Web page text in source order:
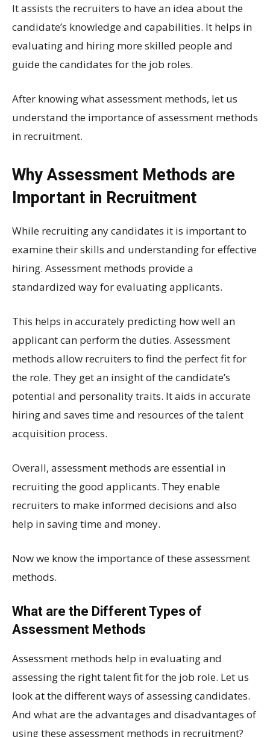
It assists the recruiters to have an idea about the
candidate’s knowledge and capabilities. It helps in
evaluating and hiring more skilled people and
guide the candidates for the job roles.
After knowing what assessment methods, let us
understand the importance of assessment methods
in recruitment.
Why Assessment Methods are
Important in Recruitment
While recruiting any candidates it is important to
examine their skills and understanding for effective
hiring. Assessment methods provide a
standardized way for evaluating applicants.
This helps in accurately predicting how well an
applicant can perform the duties. Assessment
methods allow recruiters to find the perfect fit for
the role. They get an insight of the candidate’s
potential and personality traits. It aids in accurate
hiring and saves time and resources of the talent
acquisition process.
Overall, assessment methods are essential in
recruiting the good applicants. They enable
recruiters to make informed decisions and also
help in saving time and money.
Now we know the importance of these assessment
methods.
What are the Different Types of
Assessment Methods
Assessment methods help in evaluating and
assessing the right talent fit for the job role. Let us
look at the different ways of assessing candidates.
And what are the advantages and disadvantages of
using these assessment methods in recruitment?